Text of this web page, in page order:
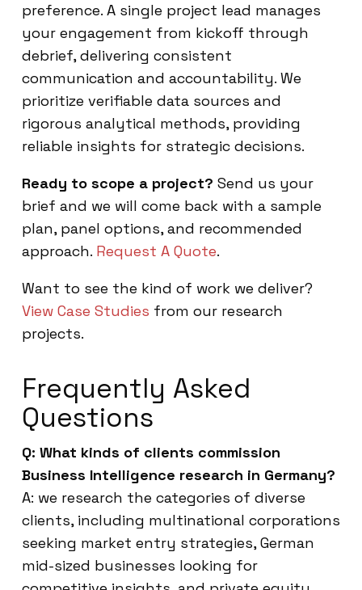
preference. A single project lead manages
your engagement from kickoff through
debrief, delivering consistent
communication and accountability. We
prioritize verifiable data sources and
rigorous analytical methods, providing
reliable insights for strategic decisions.
Ready to scope a project? Send us your
brief and we will come back with a sample
plan, panel options, and recommended
approach. Request A Quote.
Want to see the kind of work we deliver?
View Case Studies from our research
projects.
Frequently Asked
Questions
Q: What kinds of clients commission
Business Intelligence research in Germany?
A: we research the categories of diverse
clients, including multinational corporations
seeking market entry strategies, German
mid-sized businesses looking for